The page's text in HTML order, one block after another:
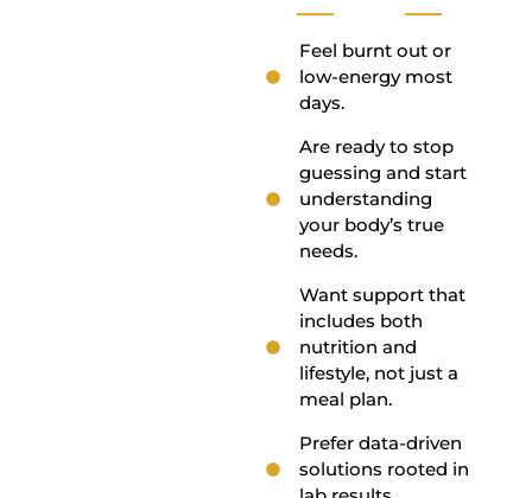
Feel burnt out or
low-energy most
days.
Are ready to stop
guessing and start
understanding
your body’s true
needs.
Want support that
includes both
nutrition and
lifestyle, not just a
meal plan.
Prefer data-driven
solutions rooted in